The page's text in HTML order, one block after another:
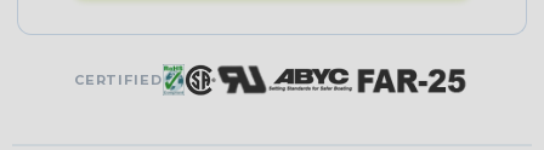
CERTIFIED